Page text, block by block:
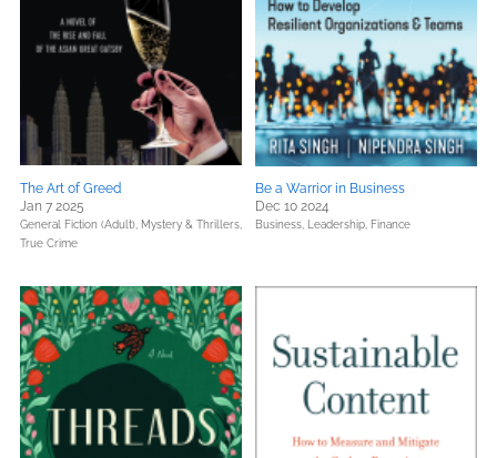
The Art of Greed
Jan 7 2025
General Fiction (Adult), Mystery & Thrillers,
True Crime
Be a Warrior in Business
Dec 10 2024
Business, Leadership, Finance